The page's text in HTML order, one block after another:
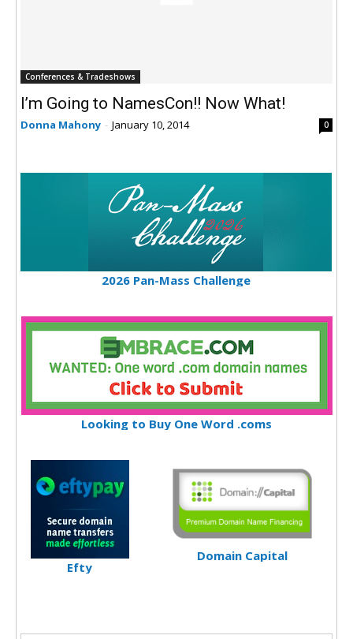
Conferences & Tradeshows
I’m Going to NamesCon!! Now What!
Donna Mahony - January 10, 2014 0
2026 Pan-Mass Challenge
Looking to Buy One Word .coms
Efty
Domain Capital